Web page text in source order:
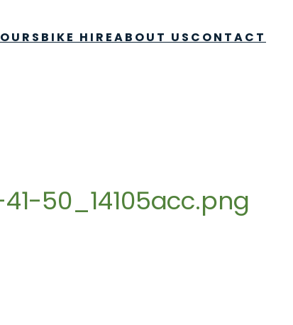
BIKE HIREABOUT US CONTACT
50_14105acc.png